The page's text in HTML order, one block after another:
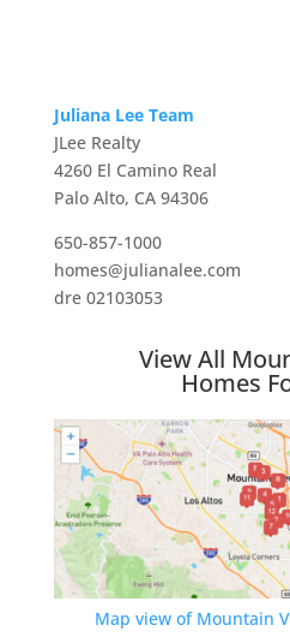
Juliana Lee Team
JLee Realty
4260 El Camino Real
Palo Alto, CA 94306
650-857-1000
homes@julianalee.com
dre 02103053
View All
Homes
Map view of Mountain